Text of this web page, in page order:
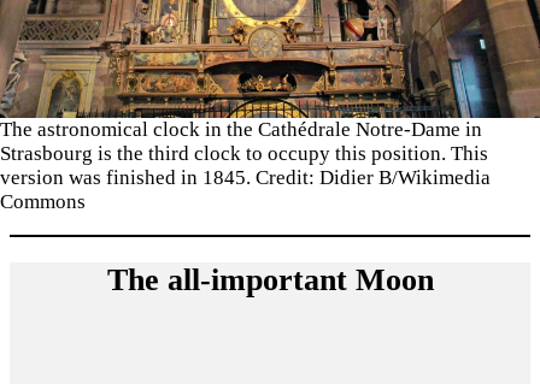
The astronomical clock in the Cathédrale Notre-Dame in
Strasbourg is the third clock to occupy this position. This
version was finished in 1845. Credit: Didier B/Wikimedia
Commons
The all-important Moon